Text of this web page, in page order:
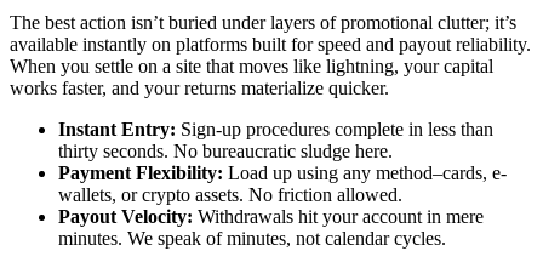
The best action isn’t buried under layers of promotional clutter; it’s
available instantly on platforms built for speed and payout reliability.
When you settle on a site that moves like lightning, your capital
works faster, and your returns materialize quicker.
Instant Entry: Sign-up procedures complete in less than
thirty seconds. No bureaucratic sludge here.
Payment Flexibility: Load up using any method–cards, e-
wallets, or crypto assets. No friction allowed.
Payout Velocity: Withdrawals hit your account in mere
minutes. We speak of minutes, not calendar cycles.